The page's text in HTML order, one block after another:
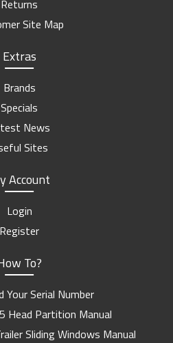
Returns
Site Map
Extras
Brands
Specials
News
Sites
Account
Login
Register
To?
Your Serial Number
Head Partition Manual
Sliding Windows Manual